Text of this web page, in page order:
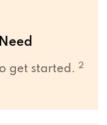
get started. 2